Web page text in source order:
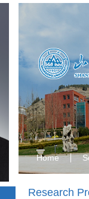
Home
Research